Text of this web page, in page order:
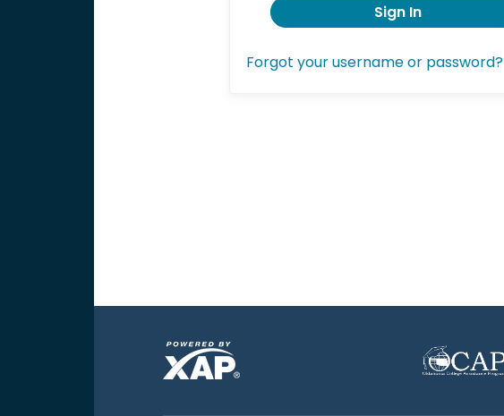
Sign In
Forgot your username or password?